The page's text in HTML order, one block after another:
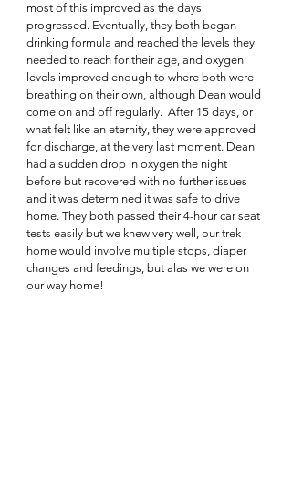
most of this improved as the days
progressed. Eventually, they both began
drinking formula and reached the levels they
needed to reach for their age, and oxygen
levels improved enough to where both were
breathing on their own, although Dean would
come on and off regularly.  After 15 days, or
what felt like an eternity, they were approved
for discharge, at the very last moment. Dean
had a sudden drop in oxygen the night
before but recovered with no further issues
and it was determined it was safe to drive
home. They both passed their 4-hour car seat
tests easily but we knew very well, our trek
home would involve multiple stops, diaper
changes and feedings, but alas we were on
our way home!